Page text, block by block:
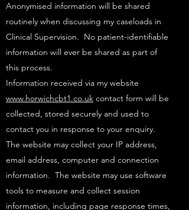
Anonymised information will be shared
routinely when discussing my caseloads in
Clinical Supervision. No patient-identifiable
information will ever be shared as part of
this process.​
Information received via my website
www.horwichcbt1.co.uk contact form will be
collected, stored securely and used to
contact you in response to your enquiry.
The website may collect your IP address,
email address, computer and connection
information. The website may use software
tools to measure and collect session
information, including page response times,